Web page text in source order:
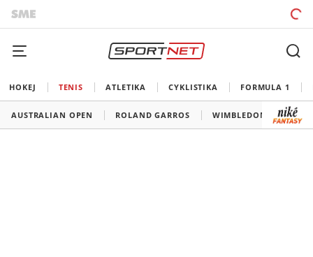
HOKEJ TENIS ATLETIKA CYKLISTIKA FORMULA 1
AUSTRALIAN OPEN ROLAND GARROS WIMBLEDON US